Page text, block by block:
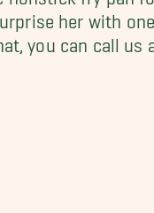
her with
you can call us